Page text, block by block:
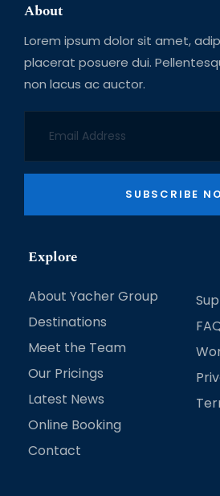
About
Lorem ipsum dolor sit amet,
placerat posuere dui.
non lacus ac auctor.
SUBSCRIBE
Explore
About Yacher Group
Destinations
Meet the Team
Our Pricings
Latest News
Online Booking
Contact